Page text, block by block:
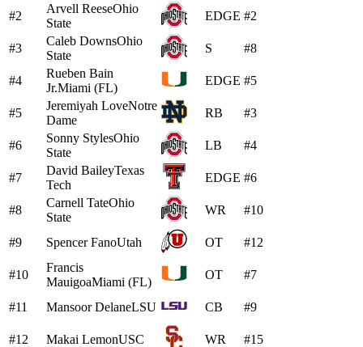
#2
Arvell ReeseOhio
State
EDGE #2
#3
Caleb DownsOhio
State
S #8
#4
Rueben Bain
Jr.Miami (FL)
EDGE #5
#5
Jeremiyah LoveNotre
Dame
RB #3
#6
Sonny StylesOhio
State
LB #4
#7
David BaileyTexas
Tech
EDGE #6
#8
Carnell TateOhio
State
WR #10
#9 Spencer FanoUtah OT #12
#10
Francis
MauigoaMiami (FL)
OT #7
#11 Mansoor DelaneLSU CB #9
#12 Makai LemonUSC WR #15